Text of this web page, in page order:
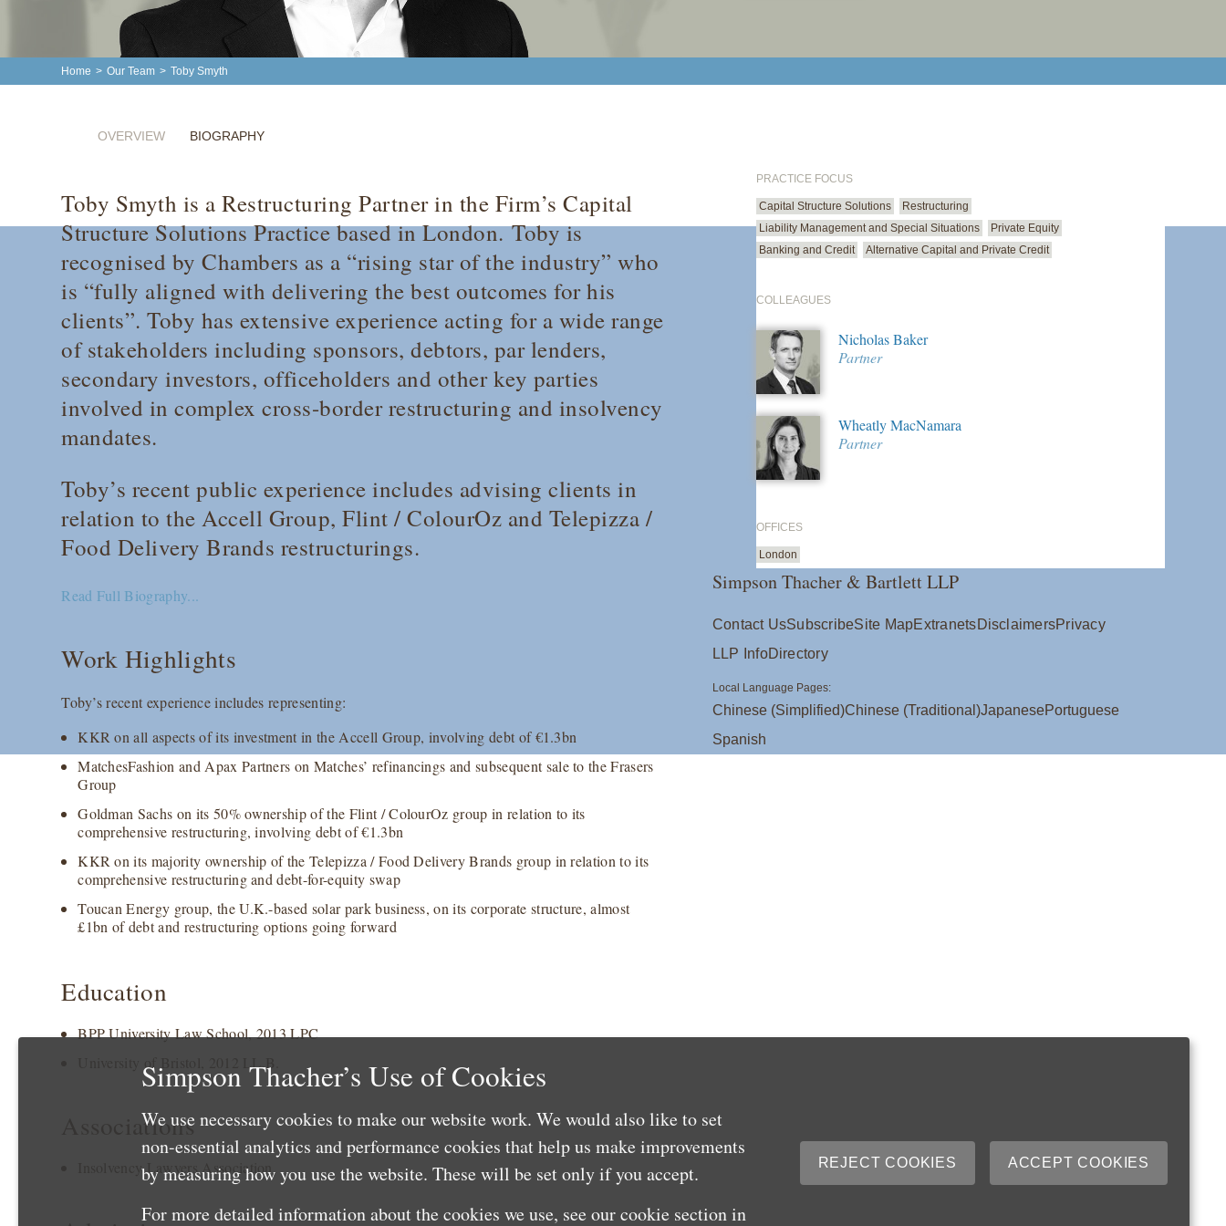
Home > Our Team > Toby Smyth
OVERVIEW BIOGRAPHY
Toby Smyth is a Restructuring Partner in the Firm’s Capital
Structure Solutions Practice based in London. Toby is
recognised by Chambers as a “rising star of the industry” who
is “fully aligned with delivering the best outcomes for his
clients”. Toby has extensive experience acting for a wide range
of stakeholders including sponsors, debtors, par lenders,
secondary investors, officeholders and other key parties
involved in complex cross-border restructuring and insolvency
mandates.
Toby’s recent public experience includes advising clients in
relation to the Accell Group, Flint / ColourOz and Telepizza /
Food Delivery Brands restructurings.
Read Full Biography...
Work Highlights
Toby’s recent experience includes representing:
KKR on all aspects of its investment in the Accell Group, involving debt of €1.3bn
MatchesFashion and Apax Partners on Matches’ refinancings and subsequent sale to the Frasers
Group
Goldman Sachs on its 50% ownership of the Flint / ColourOz group in relation to its
comprehensive restructuring, involving debt of €1.3bn
KKR on its majority ownership of the Telepizza / Food Delivery Brands group in relation to its
comprehensive restructuring and debt-for-equity swap
Toucan Energy group, the U.K.-based solar park business, on its corporate structure, almost
£1bn of debt and restructuring options going forward
Education
BPP University Law School, 2013 LPC
Associations
Insolvency Lawyers Association
PRACTICE FOCUS
Capital Structure Solutions
Restructuring
Liability Management and Special Situations
Private Equity
Banking and Credit
Alternative Capital and Private Credit
COLLEAGUES
Nicholas Baker
Partner
Wheatly MacNamara
Partner
OFFICES
London
Simpson Thacher & Bartlett LLP
Contact UsSubscribeSite MapExtranetsDisclaimersPrivacy
LLP InfoDirectory
Local Language Pages:
Chinese (Simplified)Chinese (Traditional)JapanesePortuguese
Spanish
Simpson Thacher’s Use of Cookies
We use necessary cookies to make our website work. We would also like to set
non-essential analytics and performance cookies that help us make improvements
by measuring how you use the website. These will be set only if you accept.
For more detailed information about the cookies we use, see our cookie section in
REJECT COOKIES ACCEPT COOKIES